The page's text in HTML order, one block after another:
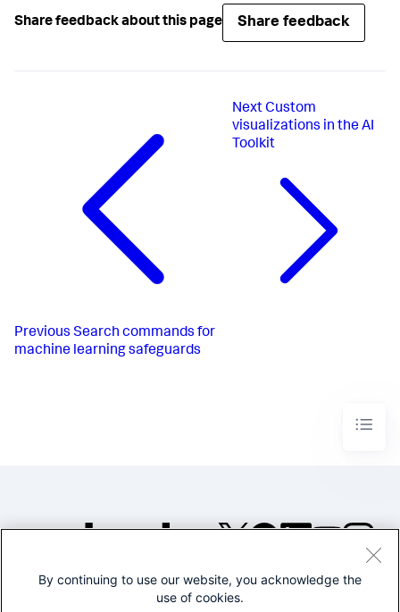
Share feedback about this page Share feedback
Previous Search commands for
machine learning safeguards
NextCustom
visualizations in the AI
Toolkit
©2005-2026 Splunk Inc. All
By continuing to use our website, you acknowledge the
use of cookies.